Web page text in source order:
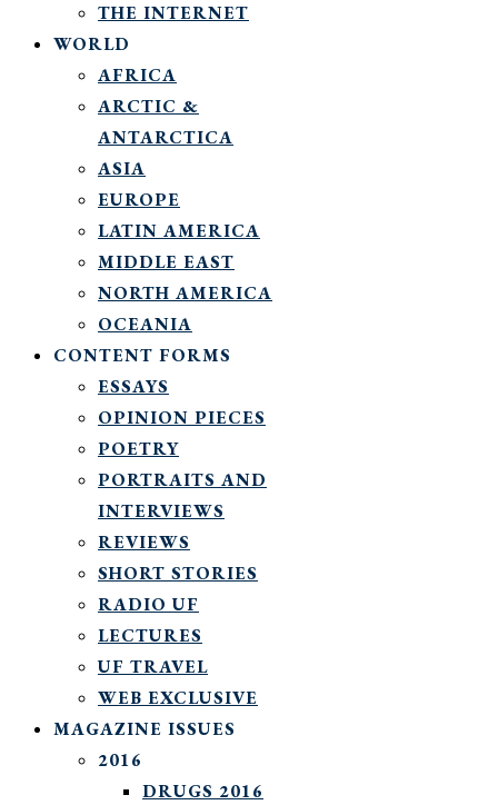
THE INTERNET
WORLD
AFRICA
ARCTIC &
ANTARCTICA
ASIA
EUROPE
LATIN AMERICA
MIDDLE EAST
NORTH AMERICA
OCEANIA
CONTENT FORMS
ESSAYS
OPINION PIECES
POETRY
PORTRAITS AND
INTERVIEWS
REVIEWS
SHORT STORIES
RADIO UF
LECTURES
UF TRAVEL
WEB EXCLUSIVE
MAGAZINE ISSUES
2016
DRUGS 2016